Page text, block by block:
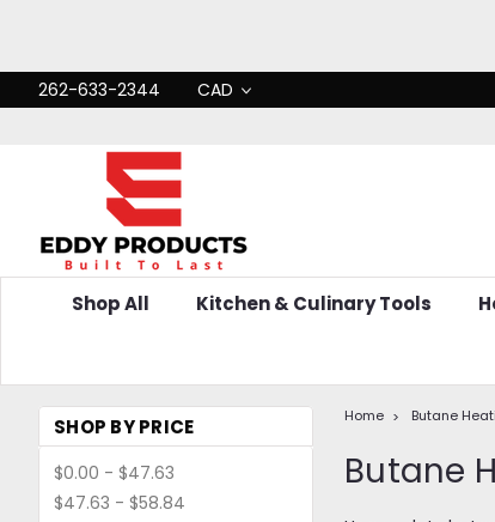
262-633-2344 CAD
Shop All Kitchen & Culinary Tools
SHOP BY PRICE
$0.00 - $47.63
$47.63 - $58.84
Home Butane
Butane